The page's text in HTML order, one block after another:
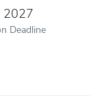
2027
Deadline